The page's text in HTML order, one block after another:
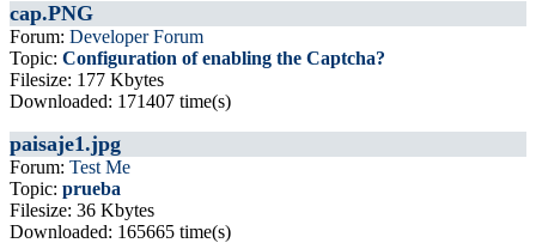
cap.PNG
Forum: Developer Forum
Topic: Configuration of enabling the Captcha?
Filesize: 177 Kbytes
Downloaded: 171407 time(s)
paisaje1.jpg
Forum: Test Me
Topic: prueba
Filesize: 36 Kbytes
Downloaded: 165665 time(s)